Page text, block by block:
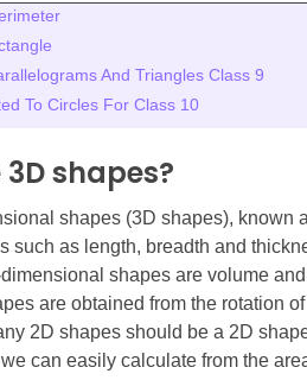
And Triangles Class 9
To Circles For Class 10
shapes?
shapes (3D shapes), known
such as length, breadth and
shapes are volume
are obtained from the rotation
2D shapes should be a 2D
can easily calculate from the